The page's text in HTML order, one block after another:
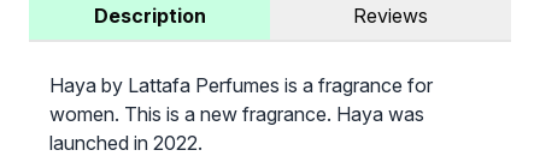
Description Reviews
Haya by Lattafa Perfumes is a fragrance for
women. This is a new fragrance. Haya was
launched in 2022.